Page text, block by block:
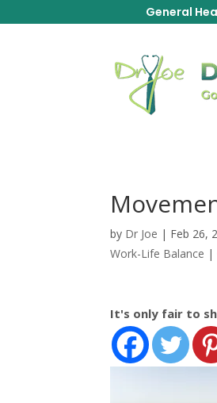
General
by Dr Joe | Feb 26,
Work-Life Balance |
It's only fair to